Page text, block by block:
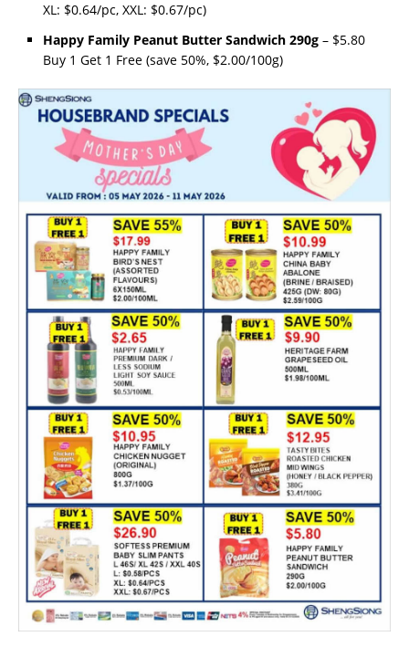
XL: $0.64/pc, XXL: $0.67/pc)
Happy Family Peanut Butter Sandwich 290g – $5.80
Buy 1 Get 1 Free (save 50%, $2.00/100g)